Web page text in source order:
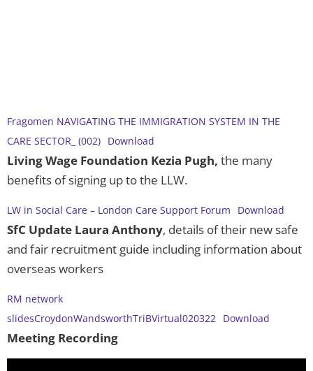
Fragomen NAVIGATING THE IMMIGRATION SYSTEM IN THE
CARE SECTOR_ (002) Download
Living Wage Foundation Kezia Pugh, the many
benefits of signing up to the LLW.
LW in Social Care – London Care Support Forum Download
SfC Update Laura Anthony, details of their new safe
and fair recruitment guide including information about
overseas workers
RM network
slidesCroydonWandsworthTriBVirtual020322 Download
Meeting Recording